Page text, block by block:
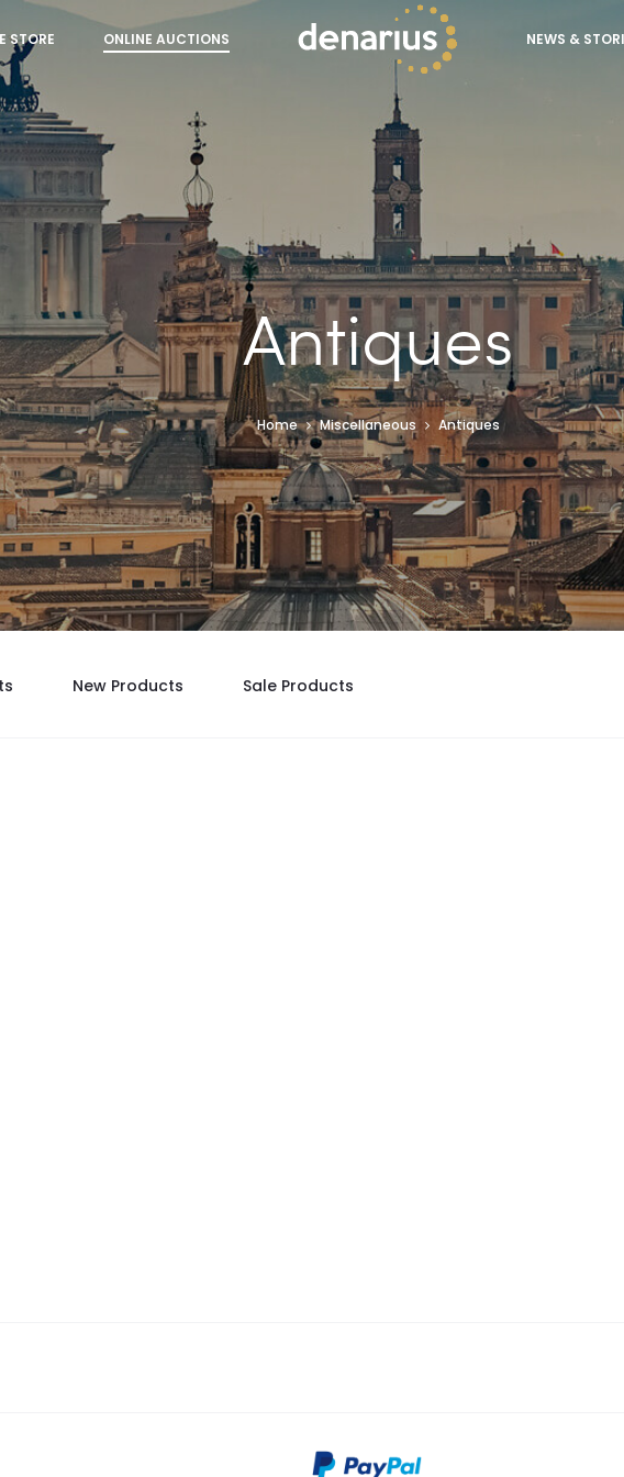
STORE ONLINE AUCTIONS NEWS &
Antiques
Home Miscellaneous Antiques
New Products Sale Products